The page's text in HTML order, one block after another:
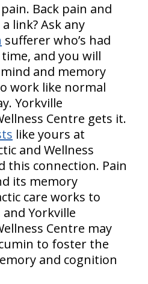
Back pain and
link? Ask any
sufferer who’s had
and you will
and memory
work like normal
Yorkville
Centre gets it.
like yours at
and Wellness
this connection. Pain
its memory
care works to
Yorkville
Centre may
to foster the
and cognition